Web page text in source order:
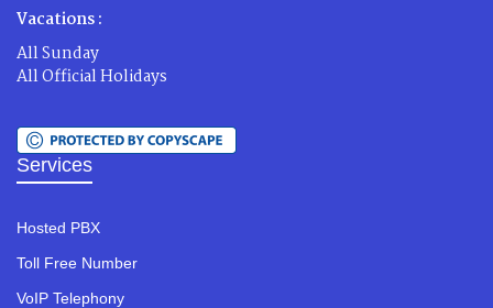
Vacations :
All Sunday
All Official Holidays
Services
Hosted PBX
Toll Free Number
VoIP Telephony